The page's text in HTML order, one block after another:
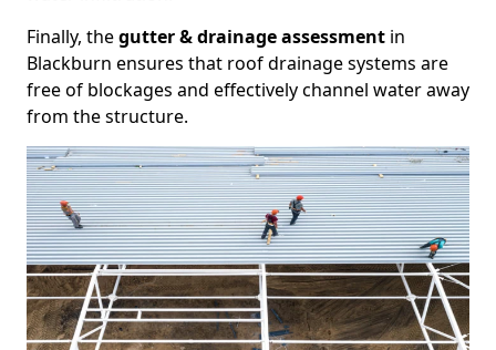
Finally, thegutter & drainage assessment in
Blackburn ensures that roof drainage systems are
free of blockages and effectively channel water away
from the structure.